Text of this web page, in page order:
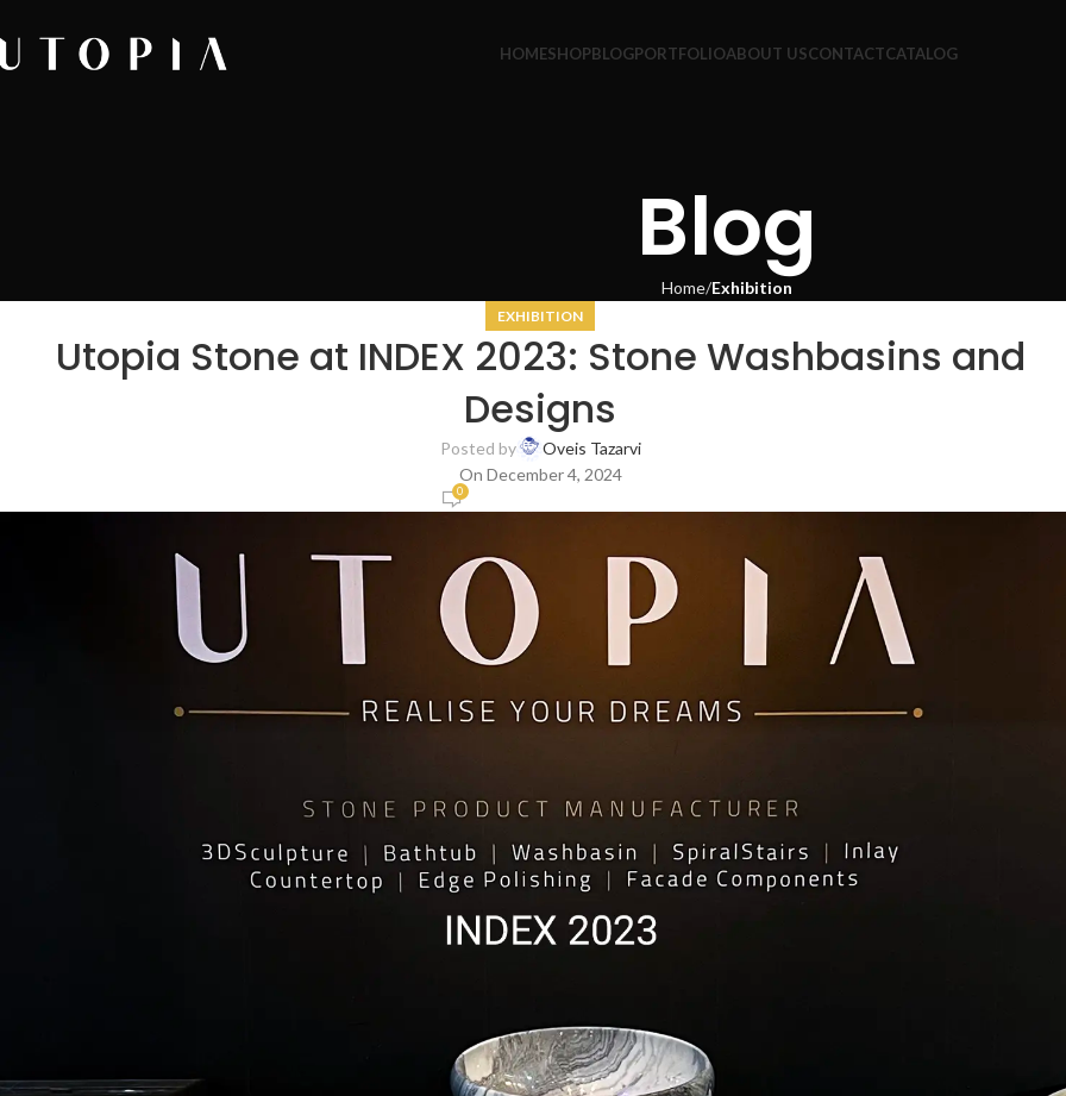
HOMESHOP
Stone Knife Holder
Solace Flower Pot Set
Cresset Candle Holder
Elder Stone Ashtray
BLOGPORTFOLIOABOUT USCONTACTCATALOG
Blog
Home Exhibition
EXHIBITION
Utopia Stone at INDEX 2023: Stone Washbasins and
Designs
Posted by
Oveis Tazarvi
On December 4, 2024
0